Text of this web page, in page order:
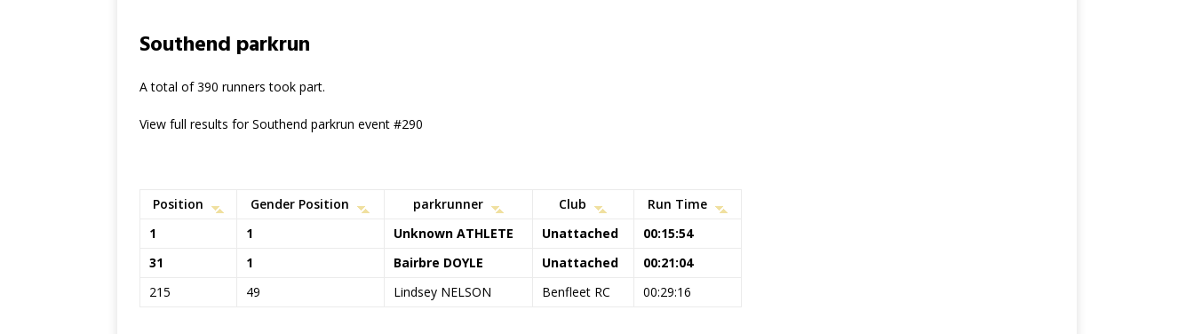
Southend parkrun
A total of 390 runners took part.
View full results for Southend parkrun event #290
Position Gender Position parkrunner Club
Run Time
1
1 Unknown ATHLETE Unattached
00:15:54
31
1 Bairbre DOYLE Unattached
00:21:04
215
49 Lindsey NELSON Benfleet RC 00:29:16